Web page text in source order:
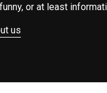
or at least
us